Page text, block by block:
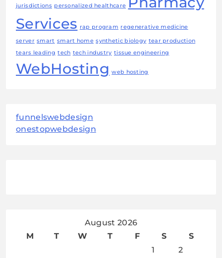
jurisdictions personalized healthcare
Services rap program regenerative medicine
server smart smart home synthetic biology tear production
tears leading tech tech industry tissue engineering
WebHosting web hosting
funnelswebdesign
onestopwebdesign
August 2026
M
T W T F S
S
1
2